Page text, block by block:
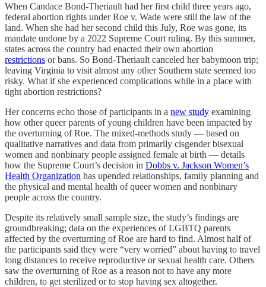
When Candace Bond-Theriault had her first child three years ago,
federal abortion rights under Roe v. Wade were still the law of the
land. When she had her second child this July, Roe was gone, its
mandate undone by a 2022 Supreme Court ruling. By this summer,
states across the country had enacted their own abortion
restrictions or bans. So Bond-Theriault canceled her babymoon trip;
leaving Virginia to visit almost any other Southern state seemed too
risky. What if she experienced complications while in a place with
tight abortion restrictions?
Her concerns echo those of participants in a new study examining
how other queer parents of young children have been impacted by
the overturning of Roe. The mixed-methods study — based on
qualitative narratives and data from primarily cisgender bisexual
women and nonbinary people assigned female at birth — details
how the Supreme Court’s decision in Dobbs v. Jackson Women’s
Health Organization has upended relationships, family planning and
the physical and mental health of queer women and nonbinary
people across the country.
Despite its relatively small sample size, the study’s findings are
groundbreaking; data on the experiences of LGBTQ parents
affected by the overturning of Roe are hard to find. Almost half of
the participants said they were “very worried” about having to travel
long distances to receive reproductive or sexual health care. Others
saw the overturning of Roe as a reason not to have any more
children, to get sterilized or to stop having sex altogether.